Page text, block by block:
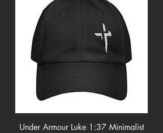
Under Armour Luke 1:37 Minimalist